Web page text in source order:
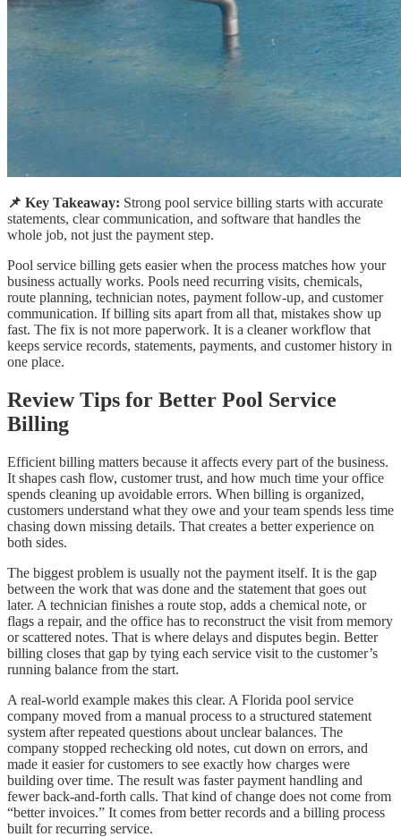
📌 Key Takeaway: Strong pool service billing starts with accurate
statements, clear communication, and software that handles the
whole job, not just the payment step.
Pool service billing gets easier when the process matches how your
business actually works. Pools need recurring visits, chemicals,
route planning, technician notes, payment follow-up, and customer
communication. If billing sits apart from all that, mistakes show up
fast. The fix is not more paperwork. It is a cleaner workflow that
keeps service records, statements, payments, and customer history in
one place.
Review Tips for Better Pool Service
Billing
Efficient billing matters because it affects every part of the business.
It shapes cash flow, customer trust, and how much time your office
spends cleaning up avoidable errors. When billing is organized,
customers understand what they owe and your team spends less time
chasing down missing details. That creates a better experience on
both sides.
The biggest problem is usually not the payment itself. It is the gap
between the work that was done and the statement that goes out
later. A technician finishes a route stop, adds a chemical note, or
flags a repair, and the office has to reconstruct the visit from memory
or scattered notes. That is where delays and disputes begin. Better
billing closes that gap by tying each service visit to the customer’s
running balance from the start.
A real-world example makes this clear. A Florida pool service
company moved from a manual process to a structured statement
system after repeated questions about unclear balances. The
company stopped rechecking old notes, cut down on errors, and
made it easier for customers to see exactly how charges were
building over time. The result was faster payment handling and
fewer back-and-forth calls. That kind of change does not come from
“better invoices.” It comes from better records and a billing process
built for recurring service.